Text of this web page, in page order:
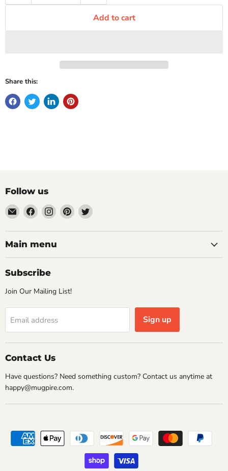
Add to cart
Share this:
Follow us
Email
Mugpire.com
Find
us
on
Facebook
Find
us
on
Instagram
Find
us
on
Find
on
Main menu
Subscribe
Join Our Mailing List!
Email address Sign up
Contact Us
Have questions? Need something custom? Contact us anytime at
happy@mugpire.com.